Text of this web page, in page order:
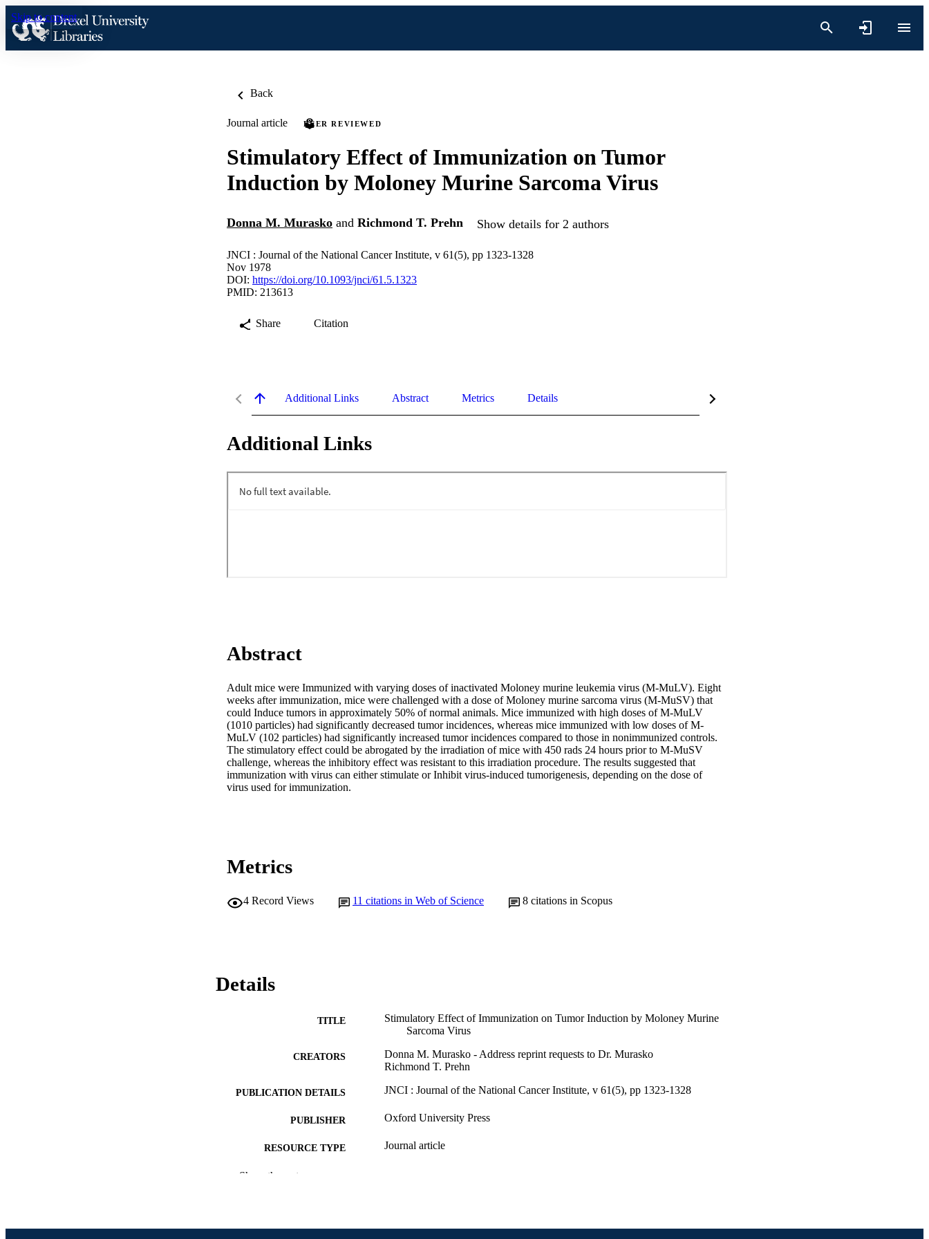
Skip to content
Back
Journal article PEER REVIEWED
Stimulatory Effect of Immunization on Tumor
Induction by Moloney Murine Sarcoma Virus
Donna M. Murasko and Richmond T. Prehn Show details for 2 authors
JNCI : Journal of the National Cancer Institute, v 61(5), pp 1323-1328
Nov 1978
DOI: https://doi.org/10.1093/jnci/61.5.1323
PMID: 213613
Share Citation
Additional Links Abstract Metrics Details
Additional Links
Abstract
Adult mice were Immunized with varying doses of inactivated Moloney murine leukemia virus (M-MuLV). Eight
weeks after immunization, mice were challenged with a dose of Moloney murine sarcoma virus (M-MuSV) that
could Induce tumors in approximately 50% of normal animals. Mice immunized with high doses of M-MuLV
(1010 particles) had significantly decreased tumor incidences, whereas mice immunized with low doses of M-
MuLV (102 particles) had significantly increased tumor incidences compared to those in nonimmunized controls.
The stimulatory effect could be abrogated by the irradiation of mice with 450 rads 24 hours prior to M-MuSV
challenge, whereas the inhibitory effect was resistant to this irradiation procedure. The results suggested that
immunization with virus can either stimulate or Inhibit virus-induced tumorigenesis, depending on the dose of
virus used for immunization.
Metrics
4 Record Views 11 citations in Web of Science 8 citations in Scopus
Details
TITLE
Stimulatory Effect of Immunization on Tumor Induction by Moloney Murine
Sarcoma Virus
CREATORS
Donna M. Murasko - Address reprint requests to Dr. Murasko
Richmond T. Prehn
PUBLICATION DETAILS JNCI : Journal of the National Cancer Institute, v 61(5), pp 1323-1328
PUBLISHER Oxford University Press
RESOURCE TYPE Journal article
LANGUAGE
WEB OF SCIENCE ID WOS:A1978FX26900024
Show the rest